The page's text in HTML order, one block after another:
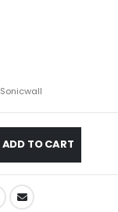
Sonicwall
ADD TO CART